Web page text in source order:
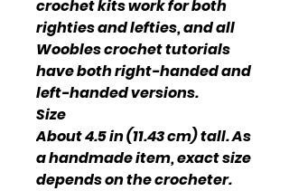
crochet kits work for both
righties and lefties, and all
Woobles crochet tutorials
have both right-handed and
left-handed versions.
Size
About 4.5 in (11.43 cm) tall. As
a handmade item, exact size
depends on the crocheter.